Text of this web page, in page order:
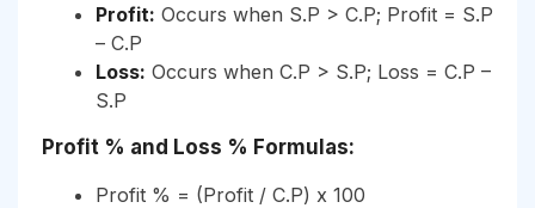
Profit: Occurs when S.P > C.P; Profit = S.P
– C.P
Loss: Occurs when C.P > S.P; Loss = C.P –
S.P
Profit % and Loss % Formulas:
Profit % = (Profit / C.P) x 100